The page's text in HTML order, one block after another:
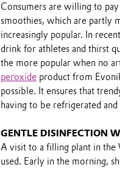
Consumers are willing to
smoothies, which are partly
increasingly popular. In
drink for athletes and thirst
the more popular when no
peroxideproduct from
possible. It ensures that
having to be refrigerated
GENTLE DISINFECTION
A visit to a filling plant in the
used. Early in the morning,